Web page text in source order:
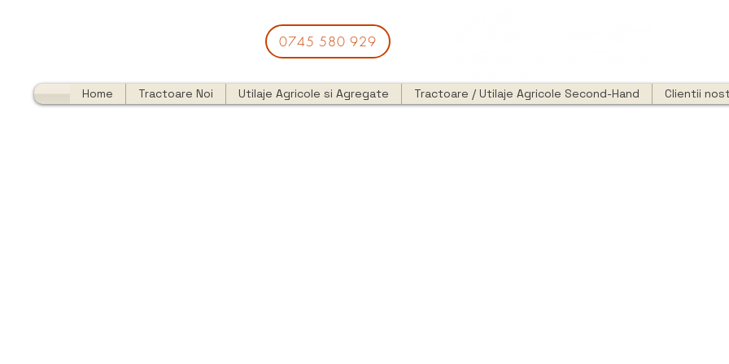
0745 580 929
Home Tractoare Noi Utilaje Agricole si Agregate Tractoare / Utilaje Agricole Second-Hand Clientii